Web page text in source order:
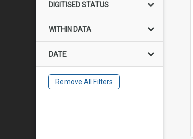
DIGITISED STATUS
WITHIN DATA
DATE
Remove All Filters